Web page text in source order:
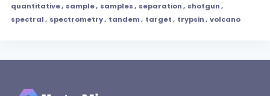
quantitative, sample, samples, separation, shotgun,
spectral, spectrometry, tandem, target, trypsin, volcano